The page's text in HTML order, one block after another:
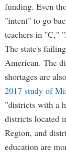
funding. Even
"intent" to go
teachers in "C,"
The state's
American. The
shortages are
2017 study of
"districts with a
districts located
Region, and
education are